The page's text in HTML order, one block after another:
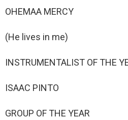
OHEMAA MERCY
(He lives in me)
INSTRUMENTALIST OF THE
ISAAC PINTO
GROUP OF THE YEAR